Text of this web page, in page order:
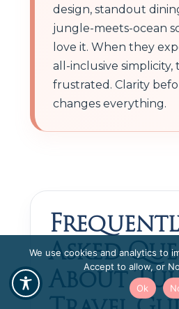
design, standout
jungle-meets-ocean
love it. When they
all-inclusive simplicity,
frustrated. Clarity
changes everything.
Asked
About
We use cookies and analytics to
Accept to allow, or
Ok